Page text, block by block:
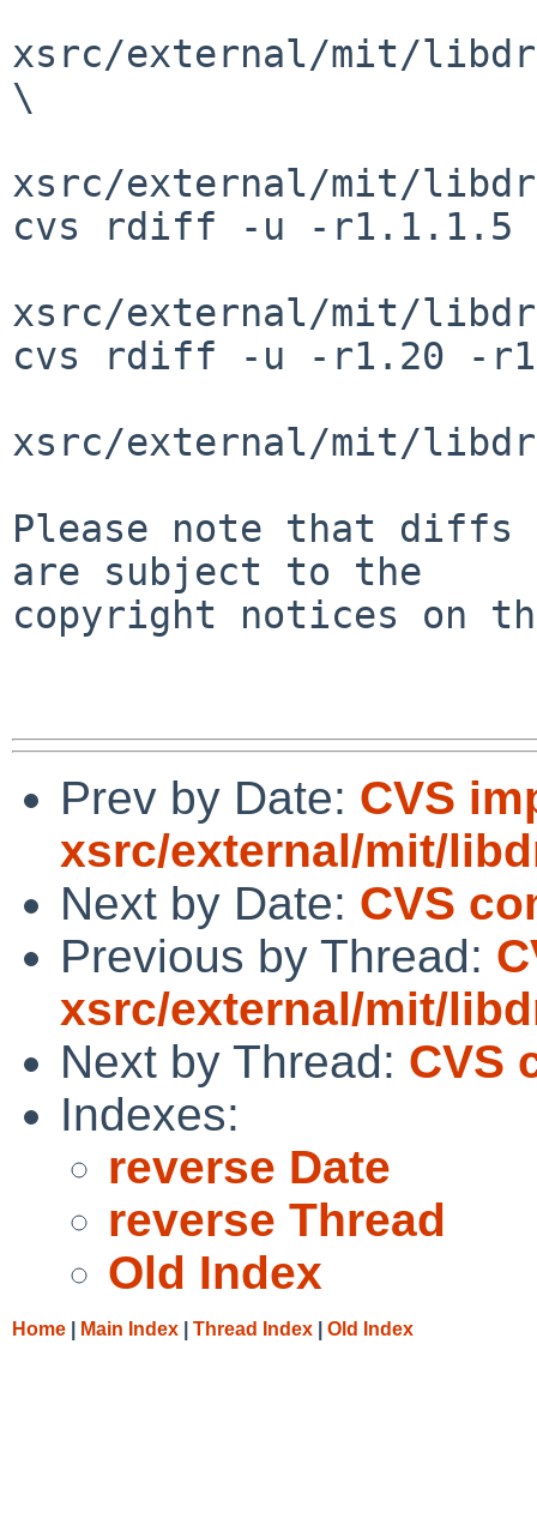
xsrc/external/mit/
\
xsrc/external/mit/
cvs rdiff -u -
xsrc/external/mit/
cvs rdiff -u -r1.20 -
xsrc/external/mit/
Please note that diffs
are subject to the
copyright notices on
Prev by Date: CVS
xsrc/external/mit/
Next by Date: CVS
Previous by Thread:
xsrc/external/mit/
Next by Thread: CVS
Indexes:
reverse Date
reverse Thread
Old Index
Home Main Index Thread Index Old Index